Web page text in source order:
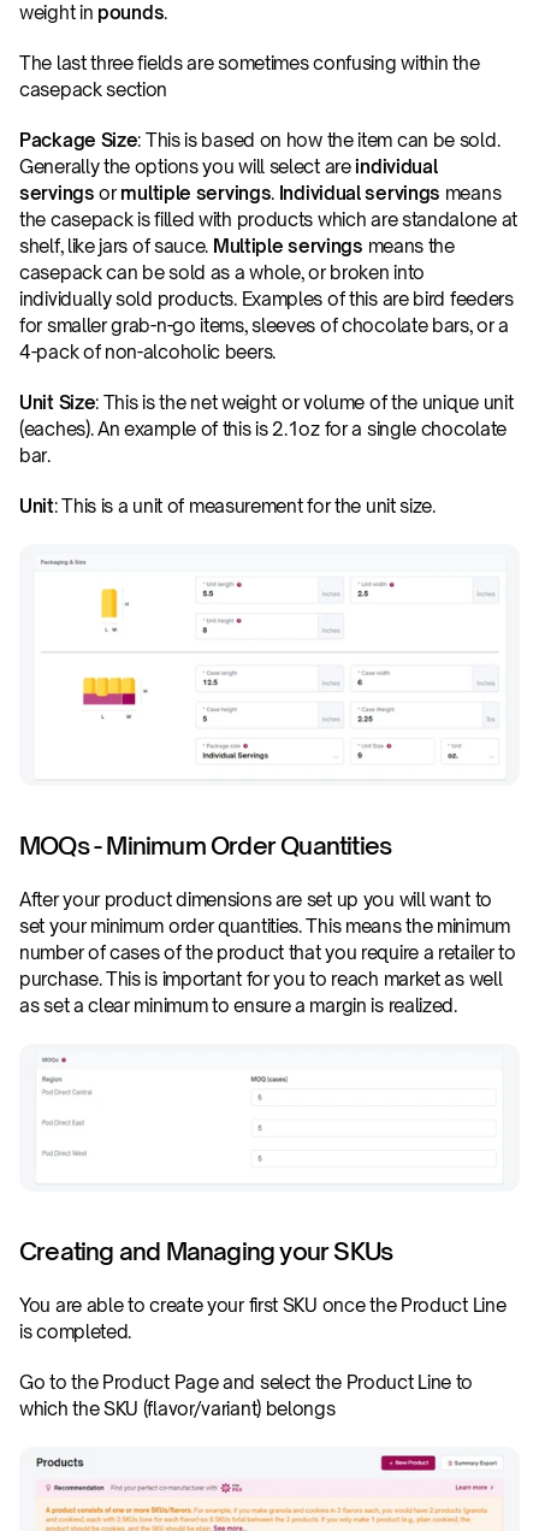
weight in pounds.
The last three fields are sometimes confusing within the
casepack section
Package Size: This is based on how the item can be sold.
Generally the options you will select are individual
servings or multiple servings. Individual servings means
the casepack is filled with products which are standalone at
shelf, like jars of sauce. Multiple servings means the
casepack can be sold as a whole, or broken into
individually sold products. Examples of this are bird feeders
for smaller grab-n-go items, sleeves of chocolate bars, or a
4-pack of non-alcoholic beers.
Unit Size: This is the net weight or volume of the unique unit
(eaches). An example of this is 2.1oz for a single chocolate
bar.
Unit: This is a unit of measurement for the unit size.
MOQs - Minimum Order Quantities
After your product dimensions are set up you will want to
set your minimum order quantities. This means the minimum
number of cases of the product that you require a retailer to
purchase. This is important for you to reach market as well
as set a clear minimum to ensure a margin is realized.
Creating and Managing your SKUs
You are able to create your first SKU once the Product Line
is completed.
Go to the Product Page and select the Product Line to
which the SKU (flavor/variant) belongs